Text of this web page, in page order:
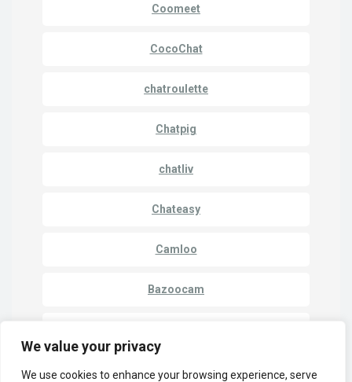
We value your privacy
We use cookies to enhance your browsing experience, serve
Coomeet
CocoChat
chatroulette
Chatpig
chatliv
Chateasy
Camloo
Bazoocam